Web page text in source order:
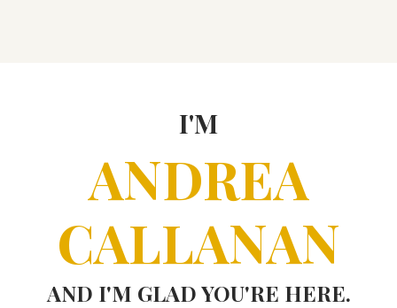
I'M
ANDREA
CALLANAN
AND I'M GLAD YOU'RE HERE.